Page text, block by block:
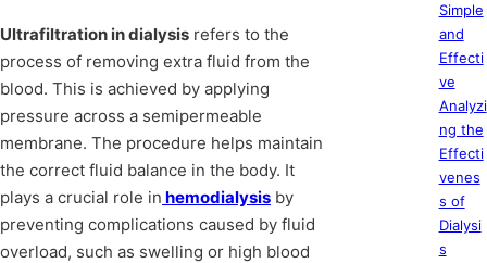
Ultrafiltration in dialysis refers to the
process of removing extra fluid from the
blood. This is achieved by applying
pressure across a semipermeable
membrane. The procedure helps maintain
the correct fluid balance in the body. It
plays a crucial role in hemodialysis by
preventing complications caused by fluid
overload, such as swelling or high blood
Simple
and
Effecti
ve
Analyzi
ng the
Effecti
venes
s of
Dialysi
s